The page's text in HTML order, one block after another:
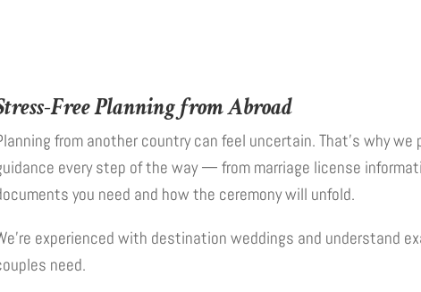
Free Planning from Abroad
from another country can feel uncertain. That’s why we
every step of the way — from marriage license
you need and how the ceremony will unfold.
experienced with destination weddings and understand
need.